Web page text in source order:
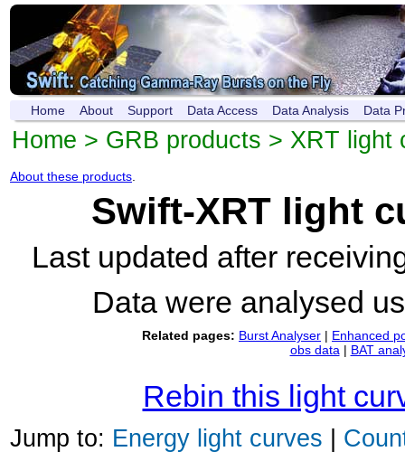
Home About Support Data Access Data Analysis Data
Home > GRB products > XRT light
About these products
Swift-XRT light
Last updated after
Data were analysed
Related pages: Burst Analyser | Enhanced
obs data | BAT
Rebin this light
Jump to: Energy light curves |